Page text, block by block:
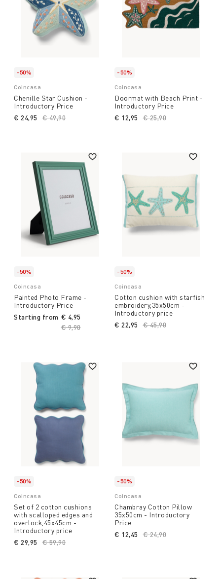
-50%
Coincasa
Chenille Star Cushion -
Introductory Price
Price reduced from
€ 49,90
€ 24,95
-50%
Coincasa
Doormat with Beach Print -
Introductory Price
Price reduced from
€ 25,90
€ 12,95
-50%
Coincasa
Painted Photo Frame -
Introductory Price
Starting from
Price reduced from
€ 9,90to
€ 4,95
-50%
Coincasa
Cotton cushion with starfish
embroidery,35x50cm -
Introductory price
Price reduced from
€ 45,90
€ 22,95
-50%
Coincasa
Set of 2 cotton cushions
with scalloped edges and
overlock,45x45cm -
Introductory price
Price reduced from
€ 59,90
€ 29,95
-50%
Coincasa
Chambray Cotton Pillow
35x50cm - Introductory
Price
Price reduced from
€ 24,90
€ 12,45